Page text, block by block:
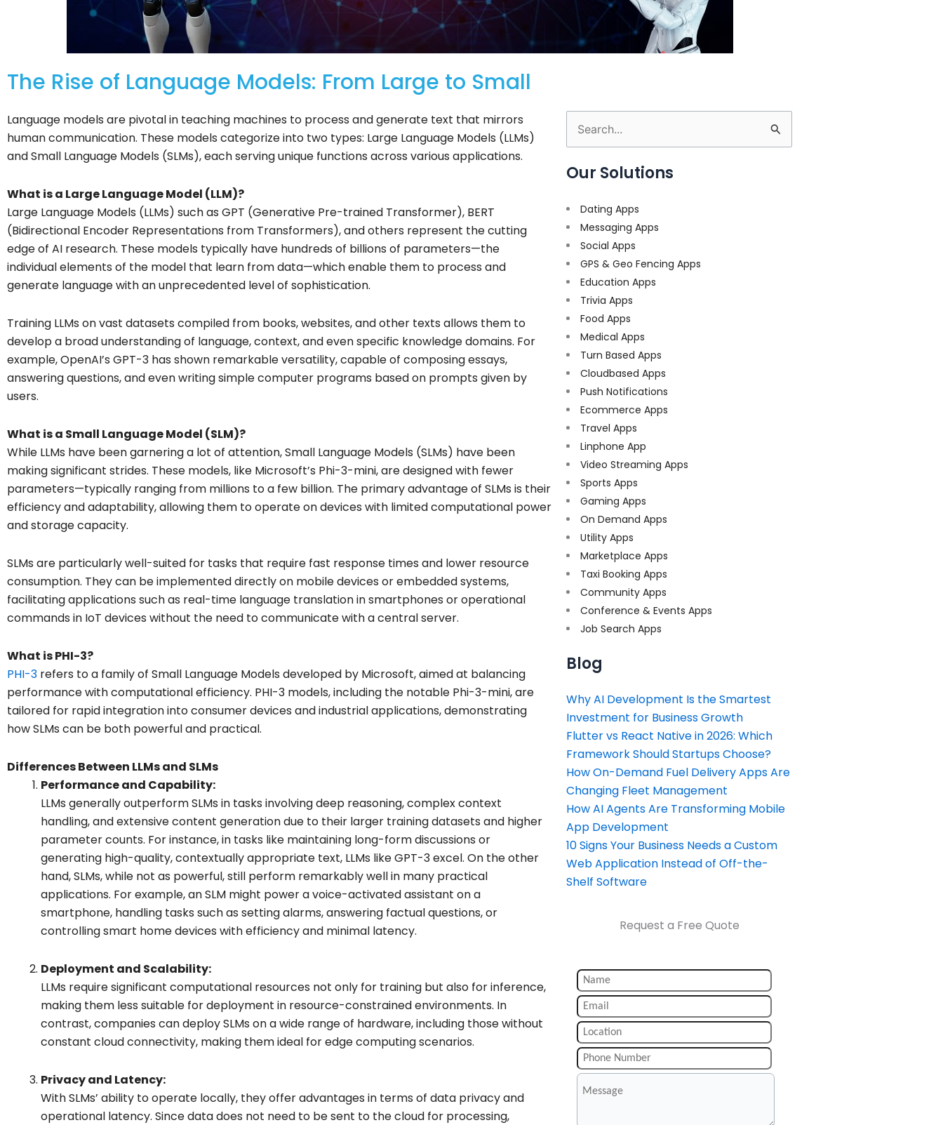
The Rise of Language Models: From Large to Small
Language models are pivotal in teaching machines to process and generate text that mirrors
human communication. These models categorize into two types: Large Language Models (LLMs)
and Small Language Models (SLMs), each serving unique functions across various applications.
What is a Large Language Model (LLM)?
Large Language Models (LLMs) such as GPT (Generative Pre-trained Transformer), BERT
(Bidirectional Encoder Representations from Transformers), and others represent the cutting
edge of AI research. These models typically have hundreds of billions of parameters—the
individual elements of the model that learn from data—which enable them to process and
generate language with an unprecedented level of sophistication.
Training LLMs on vast datasets compiled from books, websites, and other texts allows them to
develop a broad understanding of language, context, and even specific knowledge domains. For
example, OpenAI’s GPT-3 has shown remarkable versatility, capable of composing essays,
answering questions, and even writing simple computer programs based on prompts given by
users.
What is a Small Language Model (SLM)?
While LLMs have been garnering a lot of attention, Small Language Models (SLMs) have been
making significant strides. These models, like Microsoft’s Phi-3-mini, are designed with fewer
parameters—typically ranging from millions to a few billion. The primary advantage of SLMs is their
efficiency and adaptability, allowing them to operate on devices with limited computational power
and storage capacity.
SLMs are particularly well-suited for tasks that require fast response times and lower resource
consumption. They can be implemented directly on mobile devices or embedded systems,
facilitating applications such as real-time language translation in smartphones or operational
commands in IoT devices without the need to communicate with a central server.
What is PHI-3?
PHI-3 refers to a family of Small Language Models developed by Microsoft, aimed at balancing
performance with computational efficiency. PHI-3 models, including the notable Phi-3-mini, are
tailored for rapid integration into consumer devices and industrial applications, demonstrating
how SLMs can be both powerful and practical.
Differences Between LLMs and SLMs
Performance and Capability:
LLMs generally outperform SLMs in tasks involving deep reasoning, complex context
handling, and extensive content generation due to their larger training datasets and higher
parameter counts. For instance, in tasks like maintaining long-form discussions or
generating high-quality, contextually appropriate text, LLMs like GPT-3 excel. On the other
hand, SLMs, while not as powerful, still perform remarkably well in many practical
applications. For example, an SLM might power a voice-activated assistant on a
smartphone, handling tasks such as setting alarms, answering factual questions, or
controlling smart home devices with efficiency and minimal latency.
Deployment and Scalability:
LLMs require significant computational resources not only for training but also for inference,
making them less suitable for deployment in resource-constrained environments. In
contrast, companies can deploy SLMs on a wide range of hardware, including those without
constant cloud connectivity, making them ideal for edge computing scenarios.
Privacy and Latency:
With SLMs’ ability to operate locally, they offer advantages in terms of data privacy and
operational latency. Since data does not need to be sent to the cloud for processing,
Search
for:
Our Solutions
Dating Apps
Messaging Apps
Social Apps
GPS & Geo Fencing Apps
Education Apps
Trivia Apps
Food Apps
Medical Apps
Turn Based Apps
Cloudbased Apps
Push Notifications
Ecommerce Apps
Travel Apps
Linphone App
Video Streaming Apps
Sports Apps
Gaming Apps
On Demand Apps
Utility Apps
Marketplace Apps
Taxi Booking Apps
Community Apps
Conference & Events Apps
Job Search Apps
Blog
Why AI Development Is the Smartest
Investment for Business Growth
Flutter vs React Native in 2026: Which
Framework Should Startups Choose?
How On-Demand Fuel Delivery Apps Are
Changing Fleet Management
How AI Agents Are Transforming Mobile
App Development
10 Signs Your Business Needs a Custom
Web Application Instead of Off-the-
Shelf Software
Request a Free Quote